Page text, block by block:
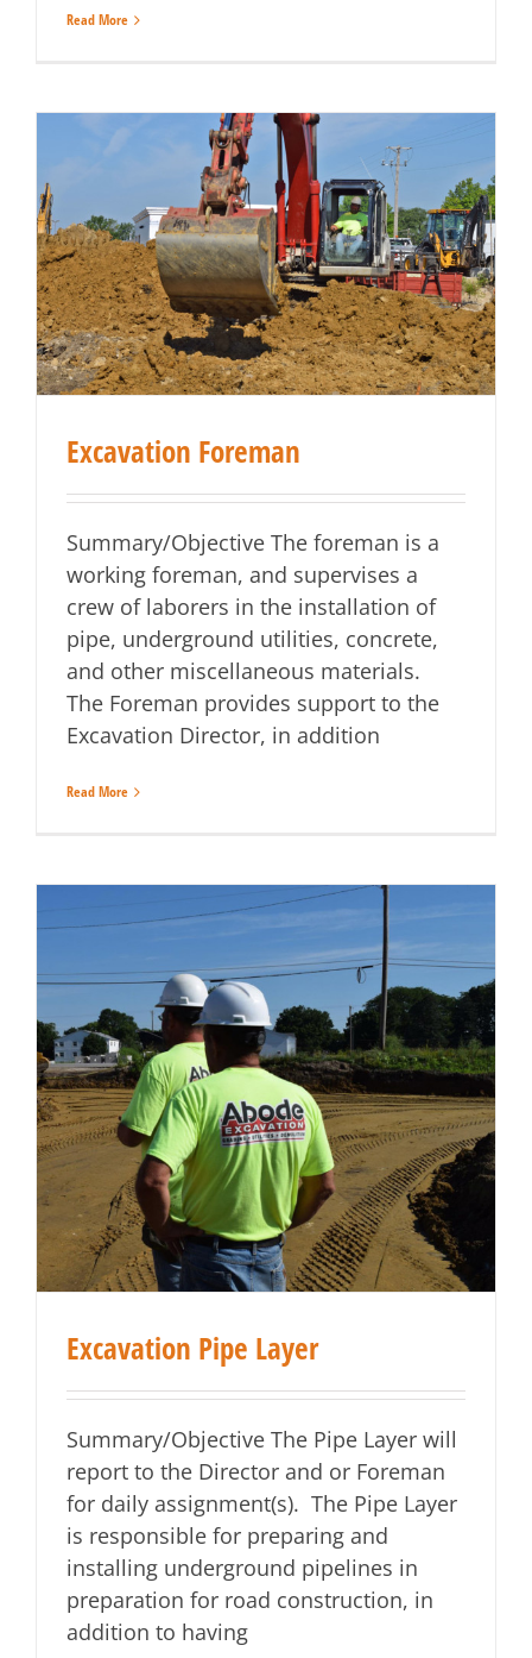
Read More
Excavation Foreman
Summary/Objective The foreman is a
working foreman, and supervises a
crew of laborers in the installation of
pipe, underground utilities, concrete,
and other miscellaneous materials.
The Foreman provides support to the
Excavation Director, in addition
Read More
Excavation Pipe Layer
Summary/Objective The Pipe Layer will
report to the Director and or Foreman
for daily assignment(s). The Pipe Layer
is responsible for preparing and
installing underground pipelines in
preparation for road construction, in
addition to having